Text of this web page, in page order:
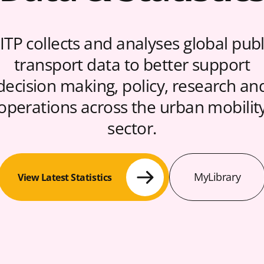
collects and analyses global
transport data to better support
making, policy, research
across the urban
sector.
View Latest Statistics MyLibrary